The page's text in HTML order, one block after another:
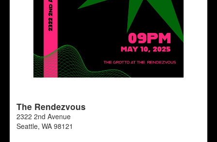
The Rendezvous
2322 2nd Avenue
Seattle, WA 98121